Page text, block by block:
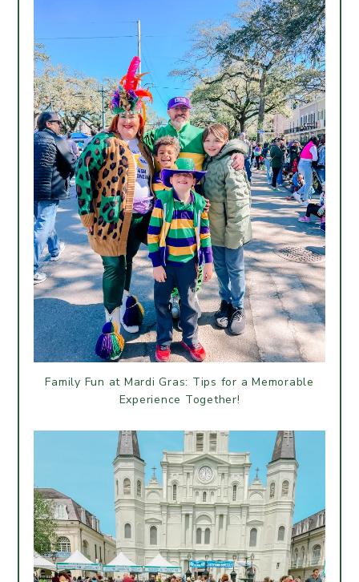
Family Fun at Mardi Gras: Tips for a Memorable
Experience Together!